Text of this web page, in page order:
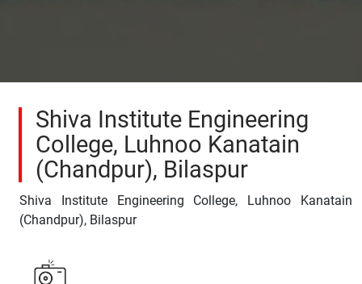
Shiva Institute Engineering
College, Luhnoo Kanatain
(Chandpur), Bilaspur
Shiva Institute Engineering College, Luhnoo Kanatain
(Chandpur), Bilaspur